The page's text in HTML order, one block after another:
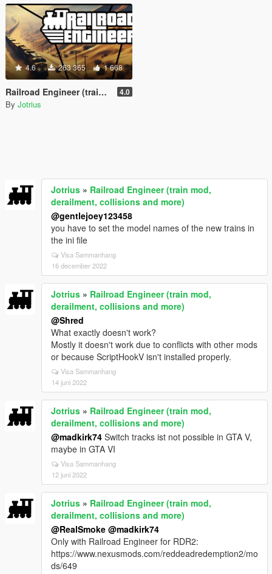
4.6 263 365 1 668
Railroad Engineer (train mod, derailment, collisions and more) 4.0
By Jotrius
Jotrius » Railroad Engineer (train mod,
derailment, collisions and more)
@gentlejoey123458
you have to set the model names of the new trains in
the ini file
Visa Sammanhang
16 december 2022
Jotrius » Railroad Engineer (train mod,
derailment, collisions and more)
@Shred
What exactly doesn't work?
Mostly it doesn't work due to conflicts with other mods
or because ScriptHookV isn't installed properly.
Visa Sammanhang
14 juni 2022
Jotrius » Railroad Engineer (train mod,
derailment, collisions and more)
@madkirk74 Switch tracks ist not possible in GTA V,
maybe in GTA VI
Visa Sammanhang
12 juni 2022
Jotrius » Railroad Engineer (train mod,
derailment, collisions and more)
@RealSmoke @madkirk74
Only with Railroad Engineer for RDR2:
https://www.nexusmods.com/reddeadredemption2/mo
ds/649